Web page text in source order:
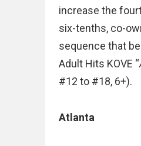
increase the
six-tenths, co-
sequence that
Adult Hits KOVE “
#12 to #18, 6+).
Atlanta